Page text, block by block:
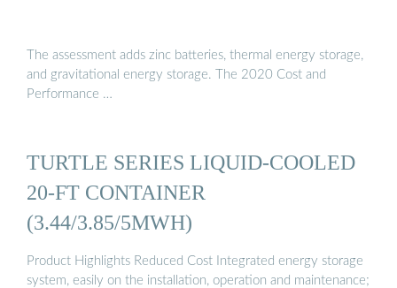
The assessment adds zinc batteries, thermal energy storage,
and gravitational energy storage. The 2020 Cost and
Performance …
TURTLE SERIES LIQUID-COOLED
20-FT CONTAINER
(3.44/3.85/5MWH)
Product Highlights Reduced Cost Integrated energy storage
system, easily on the installation, operation and maintenance;